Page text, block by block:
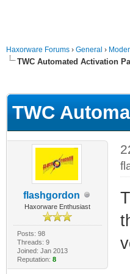
Haxorware Forums › General ›
TWC Automated Activation
TWC
flashgordon
Haxorware Enthusiast
Posts: 98
Threads: 9
Joined: Jan 2013
Reputation: 8